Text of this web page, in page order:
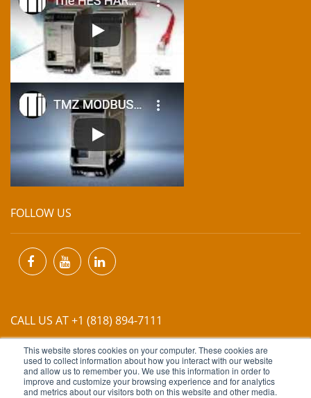
This website stores cookies on your computer. These cookies are
used to collect information about how you interact with our website
and allow us to remember you. We use this information in order to
improve and customize your browsing experience and for analytics
and metrics about our visitors both on this website and other media.
FOLLOW US
CALL US AT +1 (818) 894-7111
EMAIL US ATINFO@MIINET.COM